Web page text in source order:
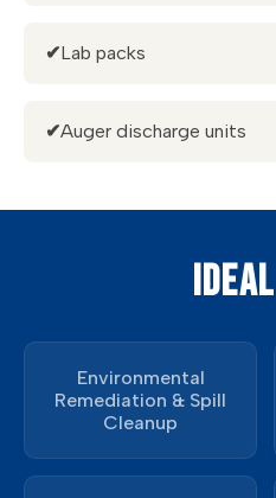
✔Lab packs
✔Auger discharge units
Environmental
Remediation & Spill
Cleanup